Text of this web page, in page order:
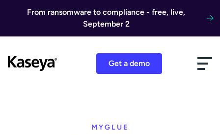
From ransomware to compliance - free, live,
September 2
Get a demo
MYGLUE